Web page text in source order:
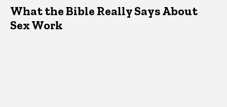
What the Bible Really Says About
Sex Work